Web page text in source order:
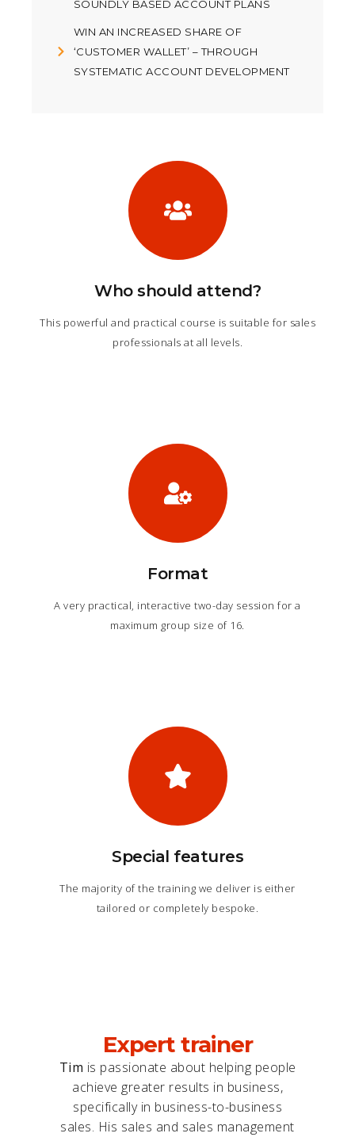
SOUNDLY BASED ACCOUNT PLANS
WIN AN INCREASED SHARE OF
‘CUSTOMER WALLET’ – THROUGH
SYSTEMATIC ACCOUNT DEVELOPMENT
Who should attend?
This powerful and practical course is suitable for sales
professionals at all levels.
Format
A very practical, interactive two-day session for a
maximum group size of 16.
Special features
The majority of the training we deliver is either
tailored or completely bespoke.
Expert trainer
Tim is passionate about helping people
achieve greater results in business,
specifically in business-to-business
sales. His sales and sales management